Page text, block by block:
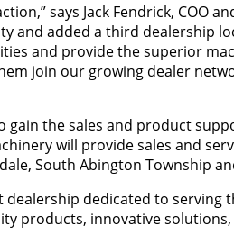
says Jack Fendrick, COO
and added a third dealership
and provide the superior
join our growing dealer
gain the sales and product
will provide sales and
South Abington Township
dedicated to serving
products, innovative